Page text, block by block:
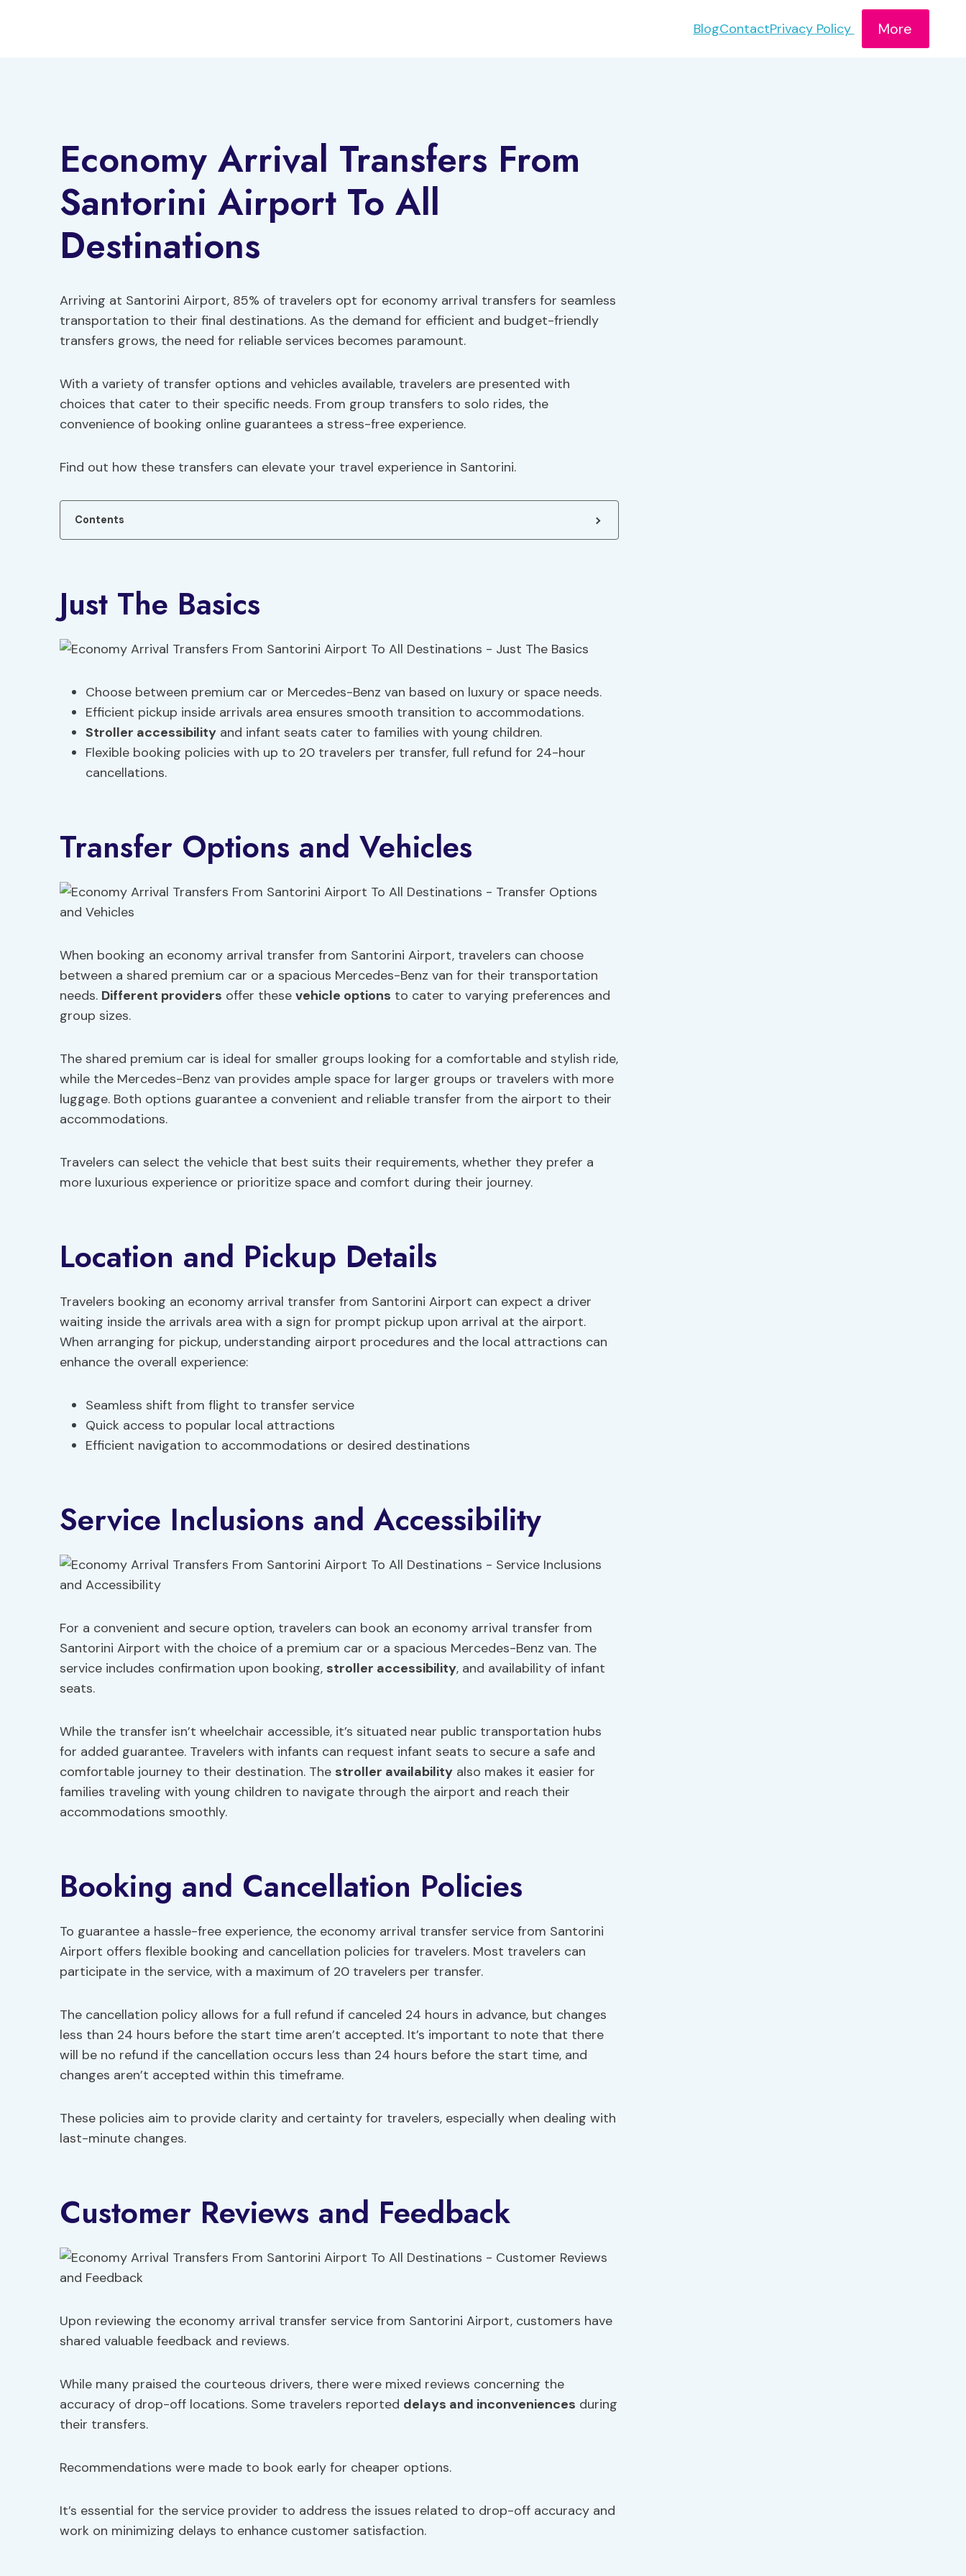
BlogContactPrivacy Policy More
Economy Arrival Transfers From
Santorini Airport To All
Destinations
Arriving at Santorini Airport, 85% of travelers opt for economy arrival transfers for seamless
transportation to their final destinations. As the demand for efficient and budget-friendly
transfers grows, the need for reliable services becomes paramount.
With a variety of transfer options and vehicles available, travelers are presented with
choices that cater to their specific needs. From group transfers to solo rides, the
convenience of booking online guarantees a stress-free experience.
Find out how these transfers can elevate your travel experience in Santorini.
Contents
Just The Basics
Choose between premium car or Mercedes-Benz van based on luxury or space needs.
Efficient pickup inside arrivals area ensures smooth transition to accommodations.
Stroller accessibility and infant seats cater to families with young children.
Flexible booking policies with up to 20 travelers per transfer, full refund for 24-hour
cancellations.
Transfer Options and Vehicles
When booking an economy arrival transfer from Santorini Airport, travelers can choose
between a shared premium car or a spacious Mercedes-Benz van for their transportation
needs. Different providers offer these vehicle options to cater to varying preferences and
group sizes.
The shared premium car is ideal for smaller groups looking for a comfortable and stylish ride,
while the Mercedes-Benz van provides ample space for larger groups or travelers with more
luggage. Both options guarantee a convenient and reliable transfer from the airport to their
accommodations.
Travelers can select the vehicle that best suits their requirements, whether they prefer a
more luxurious experience or prioritize space and comfort during their journey.
Location and Pickup Details
Travelers booking an economy arrival transfer from Santorini Airport can expect a driver
waiting inside the arrivals area with a sign for prompt pickup upon arrival at the airport.
When arranging for pickup, understanding airport procedures and the local attractions can
enhance the overall experience:
Seamless shift from flight to transfer service
Quick access to popular local attractions
Efficient navigation to accommodations or desired destinations
Service Inclusions and Accessibility
For a convenient and secure option, travelers can book an economy arrival transfer from
Santorini Airport with the choice of a premium car or a spacious Mercedes-Benz van. The
service includes confirmation upon booking, stroller accessibility, and availability of infant
seats.
While the transfer isn’t wheelchair accessible, it’s situated near public transportation hubs
for added guarantee. Travelers with infants can request infant seats to secure a safe and
comfortable journey to their destination. The stroller availability also makes it easier for
families traveling with young children to navigate through the airport and reach their
accommodations smoothly.
Booking and Cancellation Policies
To guarantee a hassle-free experience, the economy arrival transfer service from Santorini
Airport offers flexible booking and cancellation policies for travelers. Most travelers can
participate in the service, with a maximum of 20 travelers per transfer.
The cancellation policy allows for a full refund if canceled 24 hours in advance, but changes
less than 24 hours before the start time aren’t accepted. It’s important to note that there
will be no refund if the cancellation occurs less than 24 hours before the start time, and
changes aren’t accepted within this timeframe.
These policies aim to provide clarity and certainty for travelers, especially when dealing with
last-minute changes.
Customer Reviews and Feedback
Upon reviewing the economy arrival transfer service from Santorini Airport, customers have
shared valuable feedback and reviews.
While many praised the courteous drivers, there were mixed reviews concerning the
accuracy of drop-off locations. Some travelers reported delays and inconveniences during
their transfers.
Recommendations were made to book early for cheaper options.
It’s essential for the service provider to address the issues related to drop-off accuracy and
work on minimizing delays to enhance customer satisfaction.